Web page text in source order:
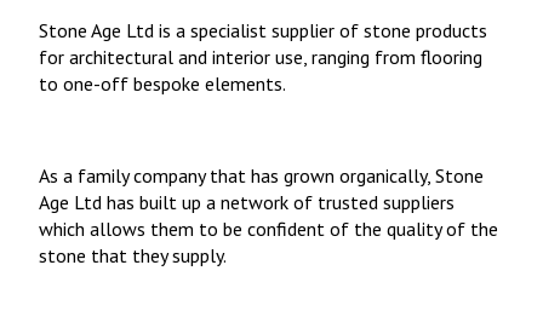
Stone Age Ltd is a specialist supplier of stone products
for architectural and interior use, ranging from flooring
to one-off bespoke elements.
As a family company that has grown organically, Stone
Age Ltd has built up a network of trusted suppliers
which allows them to be confident of the quality of the
stone that they supply.